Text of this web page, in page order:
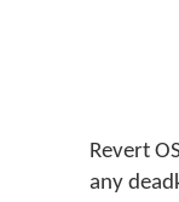
Revert
any